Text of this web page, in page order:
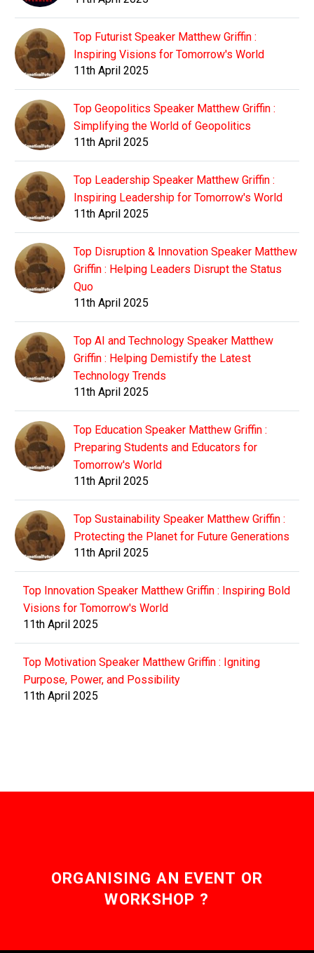
Top Futurist Speaker Matthew Griffin :
Inspiring Visions for Tomorrow's World
11th April 2025
Top Geopolitics Speaker Matthew Griffin :
Simplifying the World of Geopolitics
11th April 2025
Top Leadership Speaker Matthew Griffin :
Inspiring Leadership for Tomorrow's World
11th April 2025
Top Disruption & Innovation Speaker Matthew
Griffin : Helping Leaders Disrupt the Status
Quo
11th April 2025
Top AI and Technology Speaker Matthew
Griffin : Helping Demistify the Latest
Technology Trends
11th April 2025
Top Education Speaker Matthew Griffin :
Preparing Students and Educators for
Tomorrow's World
11th April 2025
Top Sustainability Speaker Matthew Griffin :
Protecting the Planet for Future Generations
11th April 2025
Top Innovation Speaker Matthew Griffin : Inspiring Bold
Visions for Tomorrow's World
11th April 2025
Top Motivation Speaker Matthew Griffin : Igniting
Purpose, Power, and Possibility
11th April 2025
ORGANISING AN EVENT OR
WORKSHOP ?